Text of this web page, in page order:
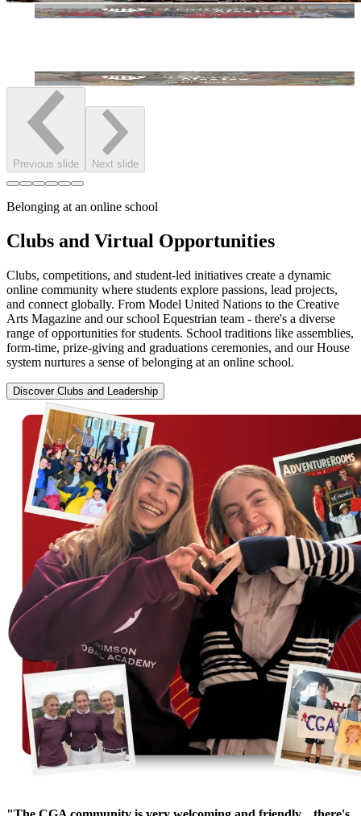
Previous slide Next slide
Belonging at an online school
Clubs and Virtual Opportunities
Clubs, competitions, and student-led initiatives create a dynamic
online community where students explore passions, lead projects,
and connect globally. From Model United Nations to the Creative
Arts Magazine and our school Equestrian team - there's a diverse
range of opportunities for students. School traditions like assemblies,
form-time, prize-giving and graduations ceremonies, and our House
system nurtures a sense of belonging at an online school.
Discover Clubs and Leadership